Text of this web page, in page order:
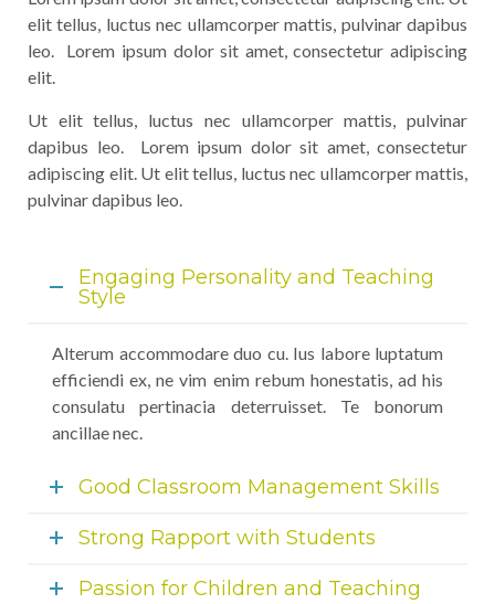
elit tellus, luctus nec ullamcorper mattis, pulvinar dapibus
leo. Lorem ipsum dolor sit amet, consectetur adipiscing
elit.
Ut elit tellus, luctus nec ullamcorper mattis, pulvinar
dapibus leo. Lorem ipsum dolor sit amet, consectetur
adipiscing elit. Ut elit tellus, luctus nec ullamcorper mattis,
pulvinar dapibus leo.
Engaging Personality and Teaching
Style
Alterum accommodare duo cu. Ius labore luptatum
efficiendi ex, ne vim enim rebum honestatis, ad his
consulatu pertinacia deterruisset. Te bonorum
ancillae nec.
Good Classroom Management Skills
Strong Rapport with Students
Passion for Children and Teaching